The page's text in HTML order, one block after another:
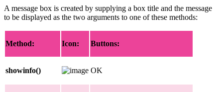
A message box is created by supplying a box title and the message
to be displayed as the two arguments to one of these methods:
Method: Icon: Buttons:
showinfo() OK